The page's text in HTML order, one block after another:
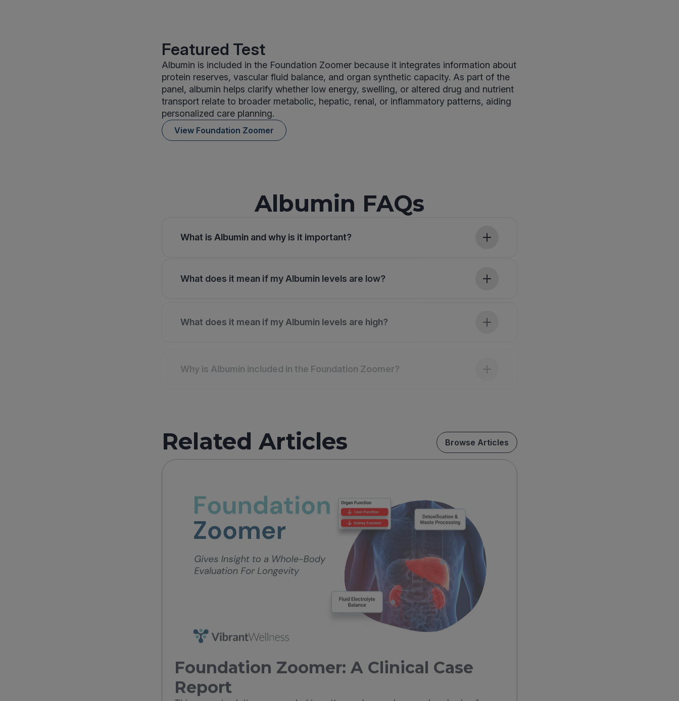
Featured Test
Albumin is included in the Foundation Zoomer because it integrates information about
protein reserves, vascular fluid balance, and organ synthetic capacity. As part of the
panel, albumin helps clarify whether low energy, swelling, or altered drug and nutrient
transport relate to broader metabolic, hepatic, renal, or inflammatory patterns, aiding
personalized care planning.
View Foundation Zoomer
Albumin FAQs
What is Albumin and why is it important?
What does it mean if my Albumin levels are low?
What does it mean if my Albumin levels are high?
Related Articles Browse Articles
Foundation Zoomer: A Clinical Case
Report
This case simulation—grounded in patterns observed across hundreds of